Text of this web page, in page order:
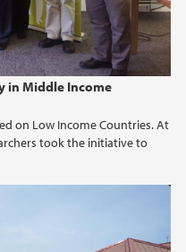
in Middle Income
on Low Income Countries. At
took the initiative to